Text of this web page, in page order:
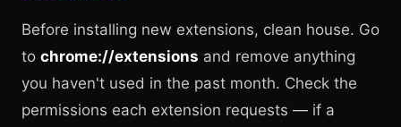
Before installing new extensions, clean house. Go
to chrome://extensions and remove anything
you haven't used in the past month. Check the
permissions each extension requests — if a